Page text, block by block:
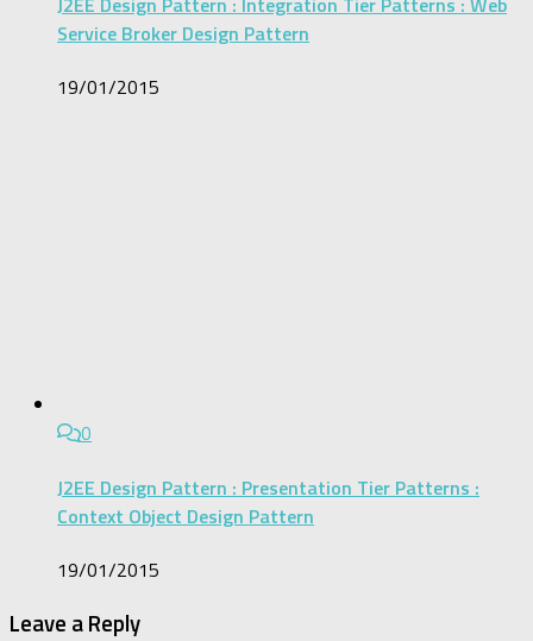
Service Broker Design Pattern
19/01/2015
0
J2EE Design Pattern : Presentation Tier Patterns :
Context Object Design Pattern
19/01/2015
Leave a Reply